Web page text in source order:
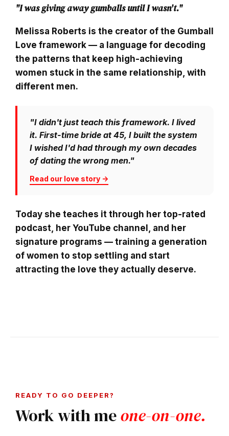
"I was giving away gumballs until I wasn't."
Melissa Roberts is the creator of the Gumball
Love framework — a language for decoding
the patterns that keep high-achieving
women stuck in the same relationship, with
different men.
"I didn't just teach this framework. I lived
it. First-time bride at 45, I built the system
I wished I'd had through my own decades
of dating the wrong men."
Read our love story →
Today she teaches it through her top-rated
podcast, her YouTube channel, and her
signature programs — training a generation
of women to stop settling and start
attracting the love they actually deserve.
READY TO GO DEEPER?
Work with meone-on-one.